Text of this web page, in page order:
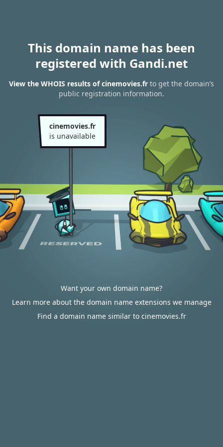
This domain name has been
registered with Gandi.net
View the WHOIS results of cinemovies.fr to get the domain’s
public registration information.
cinemovies.fr
is unavailable
Want your own domain name?
Learn more about the domain name extensions we manage
Find a domain name similar to cinemovies.fr